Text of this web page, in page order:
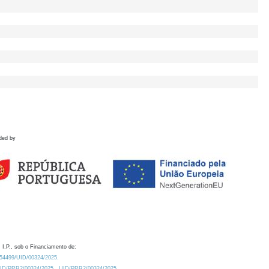
by
I.P., sob o Financiamento de:
UID/00324/2025.